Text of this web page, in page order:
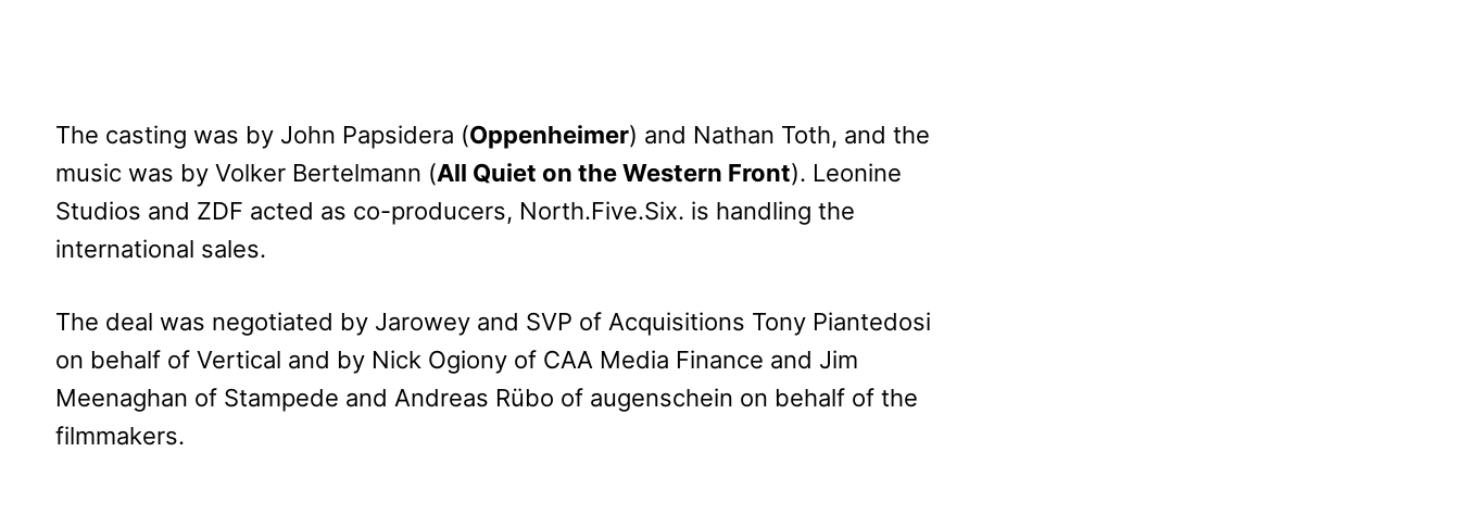
The casting was by John Papsidera (Oppenheimer) and Nathan Toth, and the
music was by Volker Bertelmann (All Quiet on the Western Front). Leonine
Studios and ZDF acted as co-producers, North.Five.Six. is handling the
international sales.
The deal was negotiated by Jarowey and SVP of Acquisitions Tony Piantedosi
on behalf of Vertical and by Nick Ogiony of CAA Media Finance and Jim
Meenaghan of Stampede and Andreas Rübo of augenschein on behalf of the
filmmakers.